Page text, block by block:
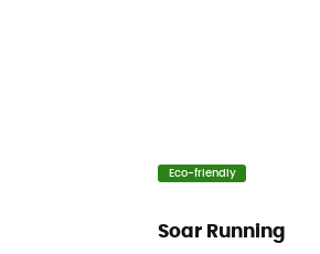
Eco-friendly
Soar Running